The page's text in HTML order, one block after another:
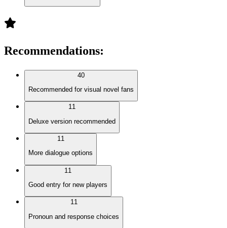
Recommendations:
40
Recommended for visual novel fans
11
Deluxe version recommended
11
More dialogue options
11
Good entry for new players
11
Pronoun and response choices